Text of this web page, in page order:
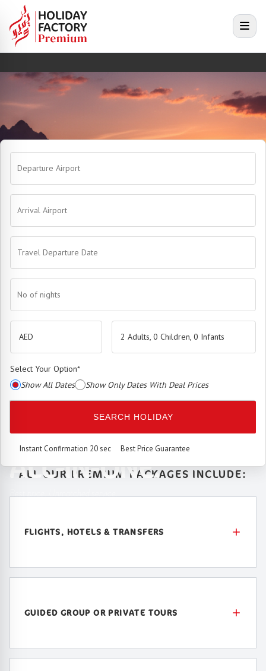
menu
Premium Booking Enginehas arrived.
SEAMLESS. SMART.
ALL-IN-ONE.
Departure Airport
Arrival Airport
Travel Departure Date
No of nights
2 Adults, 0 Children, 0 Infants
Select Your Option*
Show All Dates
Show Only Dates With Deal Prices
SEARCH HOLIDAY
Instant Confirmation 20 sec Best Price Guarantee
ALL OUR PREMIUM PACKAGES INCLUDE:
FLIGHTS, HOTELS & TRANSFERS
GUIDED GROUP OR PRIVATE TOURS